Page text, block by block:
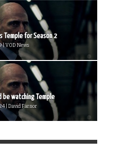
Temple for Season 2
| VOD News
be watching Temple
| David Farnor